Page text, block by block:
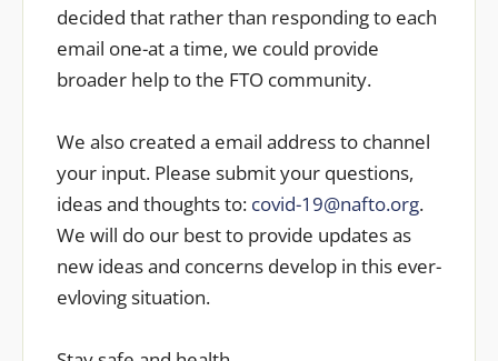
decided that rather than responding to each
email one-at a time, we could provide
broader help to the FTO community.
We also created a email address to channel
your input. Please submit your questions,
ideas and thoughts to: covid-19@nafto.org.
We will do our best to provide updates as
new ideas and concerns develop in this ever-
evloving situation.